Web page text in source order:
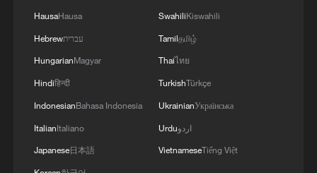
speaking for the people
NPC Deputy Zhang Shiying: From border resources to
HausaHausa
Hebrewעברית
HungarianMagyar
Hindiहिन्दी
IndonesianBahasa Indonesia
ItalianItaliano
Japanese日本語
SwahiliKiswahili
Tamilதமிழ்
Thaiไทย
TurkishTürkçe
UkrainianУкраїнська
Urduاردو
VietnameseTiếng Việt